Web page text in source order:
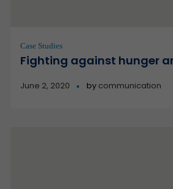
Case Studies
Fighting against hunger
June 2, 2020 by communication